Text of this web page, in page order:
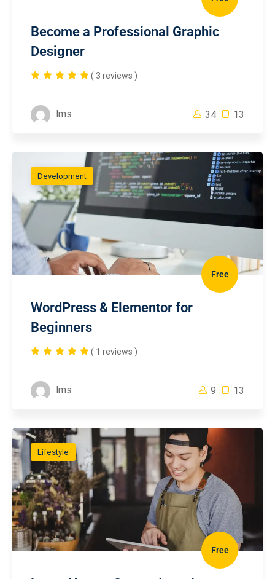
Become a Professional Graphic
Designer
( 3 reviews )
lms 34 13
Development
Free
WordPress & Elementor for
Beginners
( 1 reviews )
lms 9 13
Lifestyle
Free